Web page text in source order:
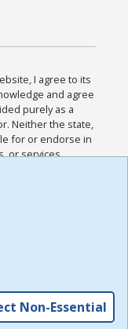
I agree to its
and agree
purely as a
Neither the state,
for or endorse in
or services
and
for this
the
,
Non-Essential